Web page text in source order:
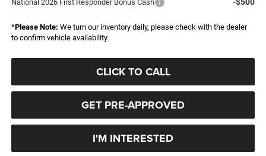
National 2026 First Responder Bonus Cash
*Please Note: We turn our inventory daily, please check with the dealer
to confirm vehicle availability.
CLICK TO CALL
GET PRE-APPROVED
I'M INTERESTED